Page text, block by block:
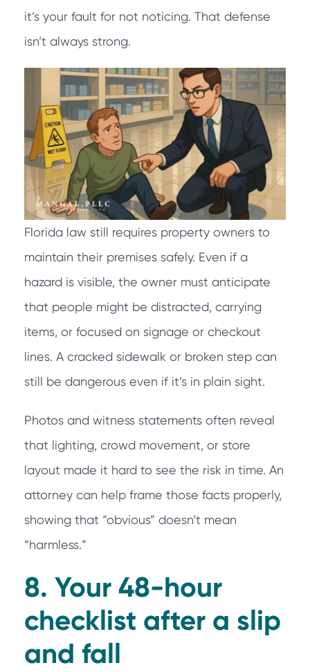
it’s your fault for not noticing. That defense
isn’t always strong.
Florida law still requires property owners to
maintain their premises safely. Even if a
hazard is visible, the owner must anticipate
that people might be distracted, carrying
items, or focused on signage or checkout
lines. A cracked sidewalk or broken step can
still be dangerous even if it’s in plain sight.
Photos and witness statements often reveal
that lighting, crowd movement, or store
layout made it hard to see the risk in time. An
attorney can help frame those facts properly,
showing that “obvious” doesn’t mean
“harmless.”
8. Your 48-hour
checklist after a slip
and fall